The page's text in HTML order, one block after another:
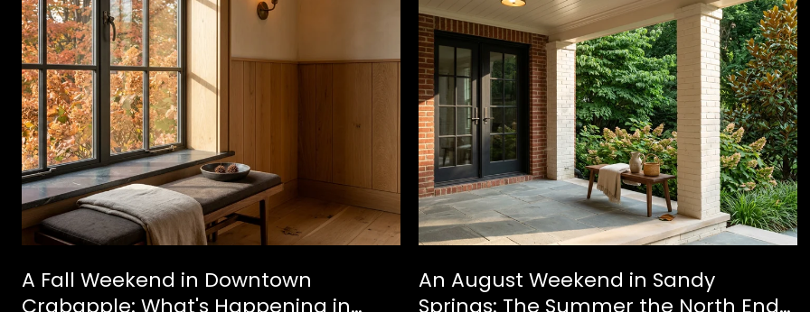
A Fall Weekend in Downtown
Crabapple: What's Happening in
An August Weekend in Sandy
Springs: The Summer the North End